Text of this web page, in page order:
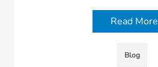
Read More
Blog